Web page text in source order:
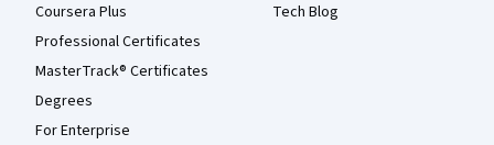
Coursera Plus
Professional Certificates
MasterTrack® Certificates
Degrees
For Enterprise
Tech Blog